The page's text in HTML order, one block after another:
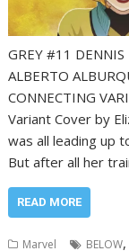
GREY #11 DENNIS
ALBERTO
CONNECTING
Variant Cover by
was all leading up
But after all her
READ MORE
Marvel BELOW,